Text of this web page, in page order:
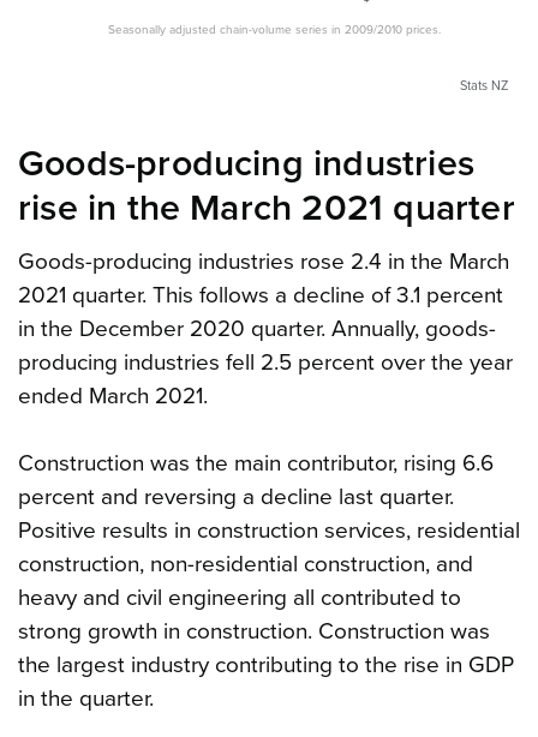
Seasonally adjusted chain-volume series in 2009/2010 prices.
Stats NZ
Goods-producing industries
rise in the March 2021 quarter
Goods-producing industries rose 2.4 in the March
2021 quarter. This follows a decline of 3.1 percent
in the December 2020 quarter. Annually, goods-
producing industries fell 2.5 percent over the year
ended March 2021.
Construction was the main contributor, rising 6.6
percent and reversing a decline last quarter.
Positive results in construction services, residential
construction, non-residential construction, and
heavy and civil engineering all contributed to
strong growth in construction. Construction was
the largest industry contributing to the rise in GDP
in the quarter.